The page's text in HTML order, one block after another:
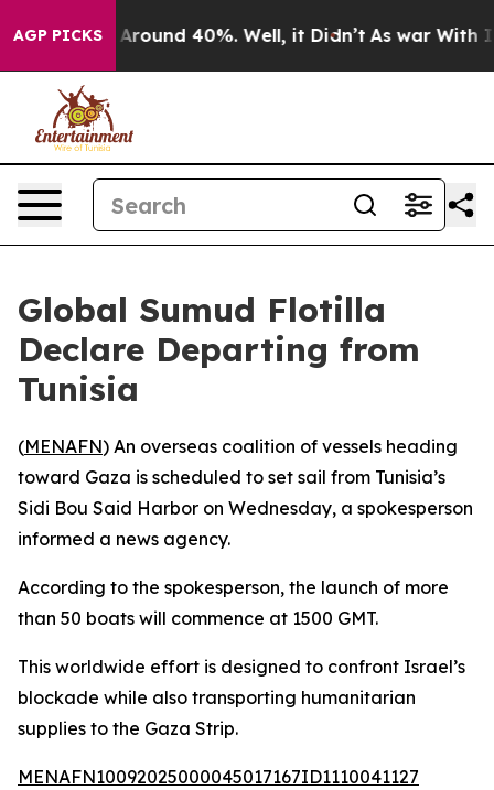
AGP PICKS
a Floor Around 40%. Well, it Didn’t As war With
Global Sumud Flotilla
Declare Departing from
Tunisia
(MENAFN) An overseas coalition of vessels heading
toward Gaza is scheduled to set sail from Tunisia’s
Sidi Bou Said Harbor on Wednesday, a spokesperson
informed a news agency.
According to the spokesperson, the launch of more
than 50 boats will commence at 1500 GMT.
This worldwide effort is designed to confront Israel’s
blockade while also transporting humanitarian
supplies to the Gaza Strip.
MENAFN10092025000045017167ID1110041127